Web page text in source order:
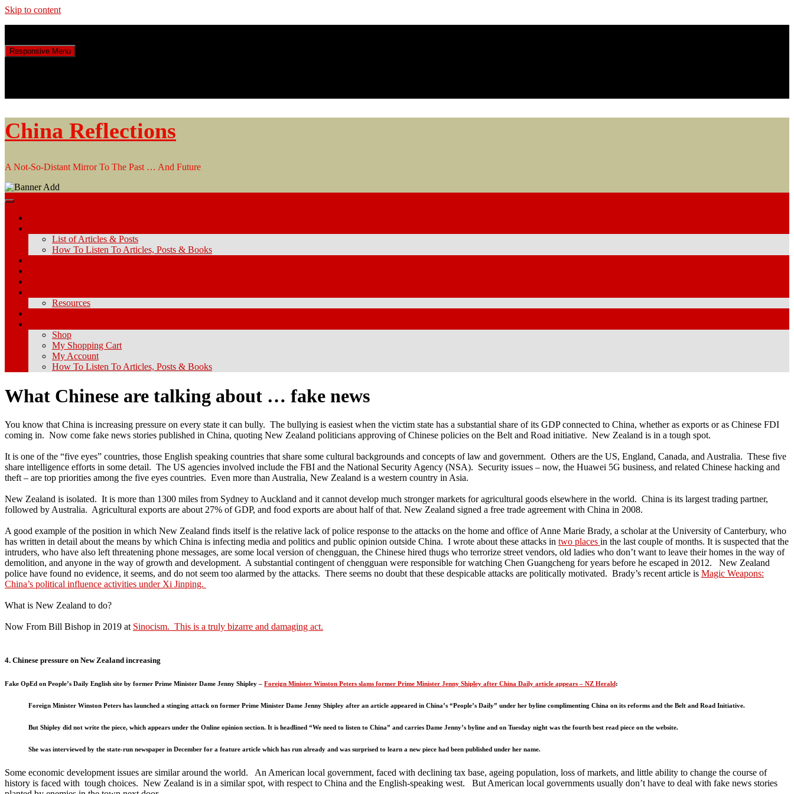
Skip to content
Responsive Menu
China Reflections
A Not-So-Distant Mirror To The Past … And Future
List of Articles & Posts
How To Listen To Articles, Posts & Books
Resources
Shop
My Shopping Cart
My Account
How To Listen To Articles, Posts & Books
What Chinese are talking about … fake news
You know that China is increasing pressure on every state it can bully. The bullying is easiest when the victim state has a substantial share of its GDP connected to China, whether as exports or as Chinese FDI
coming in. Now come fake news stories published in China, quoting New Zealand politicians approving of Chinese policies on the Belt and Road initiative. New Zealand is in a tough spot.
It is one of the “five eyes” countries, those English speaking countries that share some cultural backgrounds and concepts of law and government. Others are the US, England, Canada, and Australia. These five
share intelligence efforts in some detail. The US agencies involved include the FBI and the National Security Agency (NSA). Security issues – now, the Huawei 5G business, and related Chinese hacking and
theft – are top priorities among the five eyes countries. Even more than Australia, New Zealand is a western country in Asia.
New Zealand is isolated. It is more than 1300 miles from Sydney to Auckland and it cannot develop much stronger markets for agricultural goods elsewhere in the world. China is its largest trading partner,
followed by Australia. Agricultural exports are about 27% of GDP, and food exports are about half of that. New Zealand signed a free trade agreement with China in 2008.
A good example of the position in which New Zealand finds itself is the relative lack of police response to the attacks on the home and office of Anne Marie Brady, a scholar at the University of Canterbury, who
has written in detail about the means by which China is infecting media and politics and public opinion outside China. I wrote about these attacks in two places in the last couple of months. It is suspected that the
intruders, who have also left threatening phone messages, are some local version of chengguan, the Chinese hired thugs who terrorize street vendors, old ladies who don’t want to leave their homes in the way of
demolition, and anyone in the way of growth and development. A substantial contingent of chengguan were responsible for watching Chen Guangcheng for years before he escaped in 2012. New Zealand
police have found no evidence, it seems, and do not seem too alarmed by the attacks. There seems no doubt that these despicable attacks are politically motivated. Brady’s recent article is Magic Weapons:
China’s political influence activities under Xi Jinping.
What is New Zealand to do?
Now From Bill Bishop in 2019 at Sinocism. This is a truly bizarre and damaging act.
4. Chinese pressure on New Zealand increasing
Fake OpEd on People’s Daily English site by former Prime Minister Dame Jenny Shipley – Foreign Minister Winston Peters slams former Prime Minister Jenny Shipley after China Daily article appears – NZ Herald:
Foreign Minister Winston Peters has launched a stinging attack on former Prime Minister Dame Jenny Shipley after an article appeared in China’s “People’s Daily” under her byline complimenting China on its reforms and the Belt and Road Initiative.
But Shipley did not write the piece, which appears under the Online opinion section. It is headlined “We need to listen to China” and carries Dame Jenny’s byline and on Tuesday night was the fourth best read piece on the website.
She was interviewed by the state-run newspaper in December for a feature article which has run already and was surprised to learn a new piece had been published under her name.
Some economic development issues are similar around the world. An American local government, faced with declining tax base, ageing population, loss of markets, and little ability to change the course of
history is faced with tough choices. New Zealand is in a similar spot, with respect to China and the English-speaking west. But American local governments usually don’t have to deal with fake news stories